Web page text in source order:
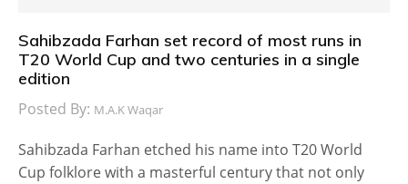
Sahibzada Farhan set record of most runs in
T20 World Cup and two centuries in a single
edition
Posted By: M.A.K Waqar
Sahibzada Farhan etched his name into T20 World
Cup folklore with a masterful century that not only